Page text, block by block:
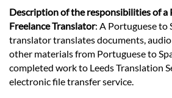
Description of the responsibilities of a
Freelance Translator: A Portuguese to
translator translates documents, audio
other materials from Portuguese to
completed work to Leeds Translation
electronic file transfer service.